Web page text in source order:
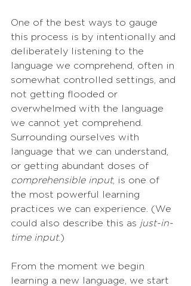
One of the best ways to gauge
this process is by intentionally and
deliberately listening to the
language we comprehend, often in
somewhat controlled settings, and
not getting flooded or
overwhelmed with the language
we cannot yet comprehend.
Surrounding ourselves with
language that we can understand,
or getting abundant doses of
comprehensible input, is one of
the most powerful learning
practices we can experience. (We
could also describe this as just-in-
time input.)
From the moment we begin
learning a new language, we start